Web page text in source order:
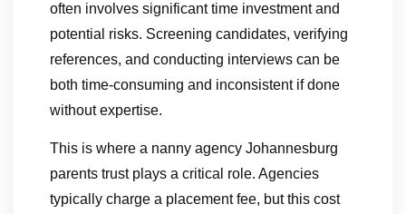
often involves significant time investment and
potential risks. Screening candidates, verifying
references, and conducting interviews can be
both time-consuming and inconsistent if done
without expertise.
This is where a nanny agency Johannesburg
parents trust plays a critical role. Agencies
typically charge a placement fee, but this cost